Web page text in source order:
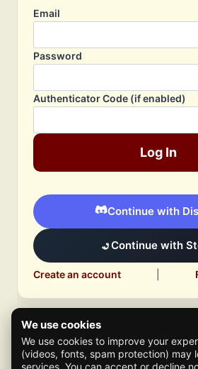
Email
Password
Authenticator Code (if enabled)
Log In
Continue with
Continue with
Create an account
We use cookies
We use cookies to improve your
(videos, fonts, spam protection) may
services. You can accept or decline